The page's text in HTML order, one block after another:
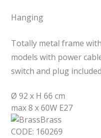
Hanging
Totally metal frame
models with power
switch and plug
Ø 92 x H 66 cm
max 8 x 60W E27
Brass
CODE: 160269